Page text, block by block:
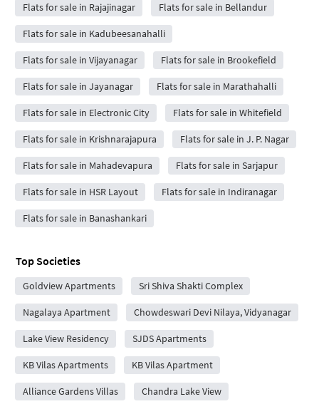
Flats for sale in Rajajinagar Flats for sale in Bellandur
Flats for sale in Kadubeesanahalli
Flats for sale in Vijayanagar Flats for sale in Brookefield
Flats for sale in Jayanagar Flats for sale in Marathahalli
Flats for sale in Electronic City Flats for sale in Whitefield
Flats for sale in Krishnarajapura Flats for sale in J. P. Nagar
Flats for sale in Mahadevapura Flats for sale in Sarjapur
Flats for sale in HSR Layout Flats for sale in Indiranagar
Flats for sale in Banashankari
Top Societies
Goldview Apartments Sri Shiva Shakti Complex
Nagalaya Apartment Chowdeswari Devi Nilaya, Vidyanagar
Lake View Residency SJDS Apartments
KB Vilas Apartments KB Vilas Apartment
Alliance Gardens Villas Chandra Lake View